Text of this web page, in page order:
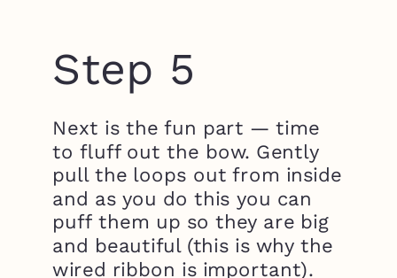
Step 5
Next is the fun part — time
to fluff out the bow. Gently
pull the loops out from inside
and as you do this you can
puff them up so they are big
and beautiful (this is why the
wired ribbon is important).